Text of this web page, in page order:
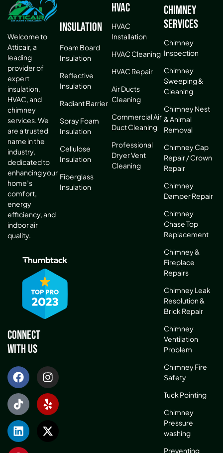
Welcome to
Atticair, a
leading
provider of
expert
insulation,
HVAC, and
chimney
services. We
are a trusted
name in the
industry,
dedicated to
enhancing your
home’s
comfort,
energy
efficiency, and
indoor air
quality.
Connect
With Us
Insulation
Foam Board
Insulation
Reflective
Insulation
Radiant Barrier
Spray Foam
Insulation
Cellulose
Insulation
Fiberglass
Insulation
HVAC
HVAC
Installation
HVAC Cleaning
HVAC Repair
Air Ducts
Cleaning
Commercial Air
Duct Cleaning
Professional
Dryer Vent
Cleaning
Chimney
Services
Chimney
Inspection
Chimney
Sweeping &
Cleaning
Chimney Nest
& Animal
Removal
Chimney Cap
Repair / Crown
Repair
Chimney
Damper Repair
Chimney
Chase Top
Replacement
Chimney &
Fireplace
Repairs
Chimney Leak
Resolution &
Brick Repair
Chimney
Ventilation
Problem
Chimney Fire
Safety
Tuck Pointing
Chimney
Pressure
washing
Preventing